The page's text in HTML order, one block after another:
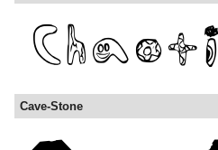
Cave-Stone